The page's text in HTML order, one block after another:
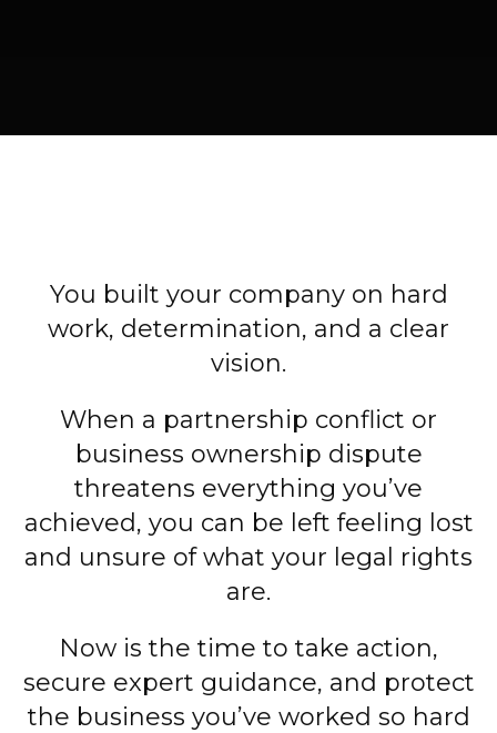
You built your company on hard
work, determination, and a clear
vision.
When a partnership conflict or
business ownership dispute
threatens everything you’ve
achieved, you can be left feeling lost
and unsure of what your legal rights
are.
Now is the time to take action,
secure expert guidance, and protect
the business you’ve worked so hard